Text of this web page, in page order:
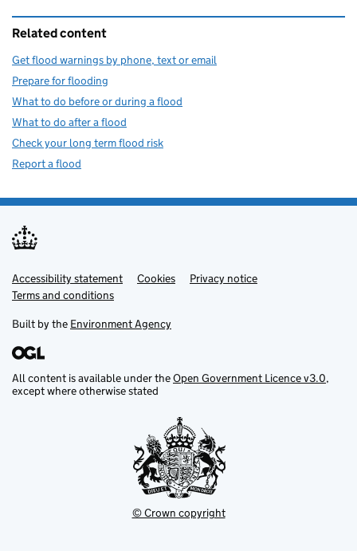
Related content
Get flood warnings by phone, text or email
Prepare for flooding
What to do before or during a flood
What to do after a flood
Check your long term flood risk
Report a flood
Support links
Accessibility statement Cookies
Privacy notice
Terms and conditions
Built by the Environment Agency
All content is available under theOpen Government Licence v3.0,
except where otherwise stated
© Crown copyright